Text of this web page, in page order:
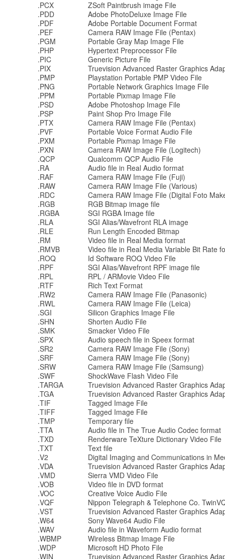
.PCX
ZSoft Paintbrush image File
.PDD
Adobe PhotoDeluxe Image File
.PDF
Adobe Portable Document Format
.PEF
Camera RAW Image File (Pentax)
.PGM
Portable Gray Map Image File
.PHP
Hypertext Preprocessor File
.PIC
Generic Picture File
.PIX
Truevision Advanced Raster Graphics
.PMP
Playstation Portable PMP Video File
.PNG
Portable Network Graphics Image File
.PPM
Portable Pixmap Image File
.PSD
Adobe Photoshop Image File
.PSP
Paint Shop Pro Image File
.PTX
Camera RAW Image File (Pentax)
.PVF
Portable Voice Format Audio File
.PXM
Portable Pixmap Image File
.PXN
Camera RAW Image File (Logitech)
.QCP
Qualcomm QCP Audio File
.RA
Audio file in Real Audio format
.RAF
Camera RAW Image File (Fuji)
.RAW
Camera RAW Image File (Various)
.RDC
Camera RAW Image File (Digital Foto
.RGB
RGB Bitmap image file
.RGBA
SGI RGBA Image file
.RLA
SGI Alias/Wavefront RLA image
.RLE
Run Length Encoded Bitmap
.RM
Video file in Real Media format
.RMVB
Video file in Real Media Variable Bit Rate
.ROQ
Id Software ROQ Video File
.RPF
SGI Alias/Wavefront RPF image file
.RPL
RPL / ARMovie Video File
.RTF
Rich Text Format
.RW2
Camera RAW Image File (Panasonic)
.RWL
Camera RAW Image File (Leica)
.SGI
Silicon Graphics Image File
.SHN
Shorten Audio File
.SMK
Smacker Video File
.SPX
Audio speech file in Speex format
.SR2
Camera RAW Image File (Sony)
.SRF
Camera RAW Image File (Sony)
.SRW
Camera RAW Image File (Samsung)
.SWF
ShockWave Flash Video File
.TARGA
Truevision Advanced Raster Graphics
.TGA
Truevision Advanced Raster Graphics
.TIF
Tagged Image File
.TIFF
Tagged Image File
.TMP
Temporary file
.TTA
Audio file in The True Audio Codec format
.TXD
Renderware TeXture Dictionary Video File
.TXT
Text file
.V2
Digital Imaging and Communications in
.VDA
Truevision Advanced Raster Graphics
.VMD
Sierra VMD Video File
.VOB
Video file in DVD format
.VOC
Creative Voice Audio File
.VQF
Nippon Telegraph & Telephone Co.
.VST
Truevision Advanced Raster Graphics
.W64
Sony Wave64 Audio File
.WAV
Audio file in Waveform Audio format
.WBMP
Wireless Bitmap Image File
.WDP
Microsoft HD Photo File
.WIN
Truevision Advanced Raster Graphics